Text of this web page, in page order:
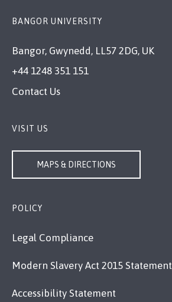
BANGOR UNIVERSITY
Bangor, Gwynedd, LL57 2DG, UK
+44 1248 351 151
Contact Us
VISIT US
MAPS & DIRECTIONS
POLICY
Legal Compliance
Modern Slavery Act 2015 Statement
Accessibility Statement